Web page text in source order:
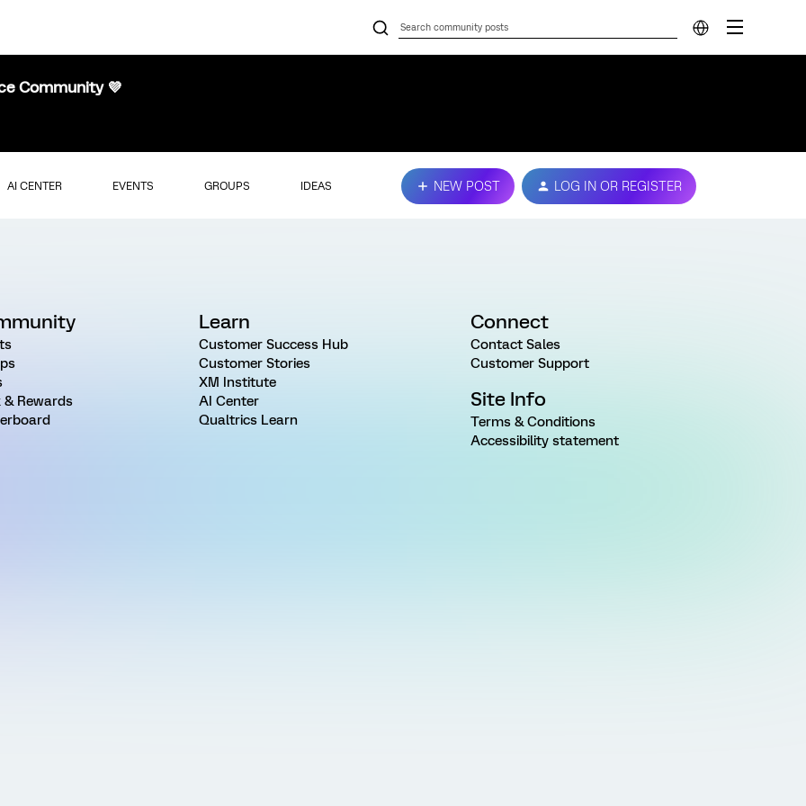
Community 💜
AI CENTER EVENTS GROUPS IDEAS NEW POST LOG IN OR REGISTER
& Rewards
Learn
Customer Success Hub
Customer Stories
XM Institute
AI Center
Qualtrics Learn
Connect
Contact Sales
Customer Support
Site Info
Terms & Conditions
Accessibility statement